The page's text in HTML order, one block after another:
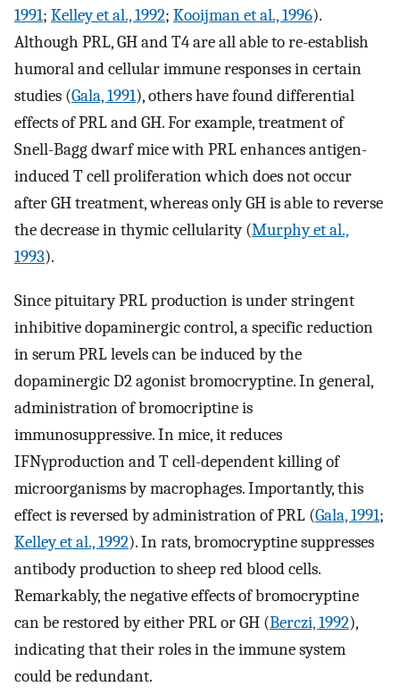
1991; Kelley et al., 1992; Kooijman et al., 1996).
Although PRL, GH and T4 are all able to re-establish
humoral and cellular immune responses in certain
studies (Gala, 1991), others have found differential
effects of PRL and GH. For example, treatment of
Snell-Bagg dwarf mice with PRL enhances antigen-
induced T cell proliferation which does not occur
after GH treatment, whereas only GH is able to reverse
the decrease in thymic cellularity (Murphy et al.,
1993).
Since pituitary PRL production is under stringent
inhibitive dopaminergic control, a specific reduction
in serum PRL levels can be induced by the
dopaminergic D2 agonist bromocryptine. In general,
administration of bromocriptine is
immunosuppressive. In mice, it reduces
IFNγproduction and T cell-dependent killing of
microorganisms by macrophages. Importantly, this
effect is reversed by administration of PRL (Gala, 1991;
Kelley et al., 1992). In rats, bromocryptine suppresses
antibody production to sheep red blood cells.
Remarkably, the negative effects of bromocryptine
can be restored by either PRL or GH (Berczi, 1992),
indicating that their roles in the immune system
could be redundant.